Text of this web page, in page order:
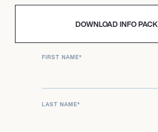
DOWNLOAD INFO PACK
FIRST NAME*
LAST NAME*